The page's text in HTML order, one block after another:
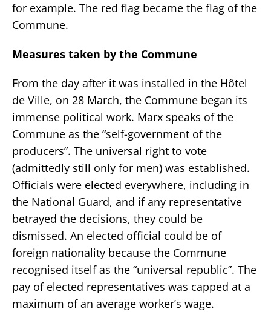
for example. The red flag became the flag of the
Commune.
Measures taken by the Commune
From the day after it was installed in the Hôtel
de Ville, on 28 March, the Commune began its
immense political work. Marx speaks of the
Commune as the “self-government of the
producers”. The universal right to vote
(admittedly still only for men) was established.
Officials were elected everywhere, including in
the National Guard, and if any representative
betrayed the decisions, they could be
dismissed. An elected official could be of
foreign nationality because the Commune
recognised itself as the “universal republic”. The
pay of elected representatives was capped at a
maximum of an average worker’s wage.